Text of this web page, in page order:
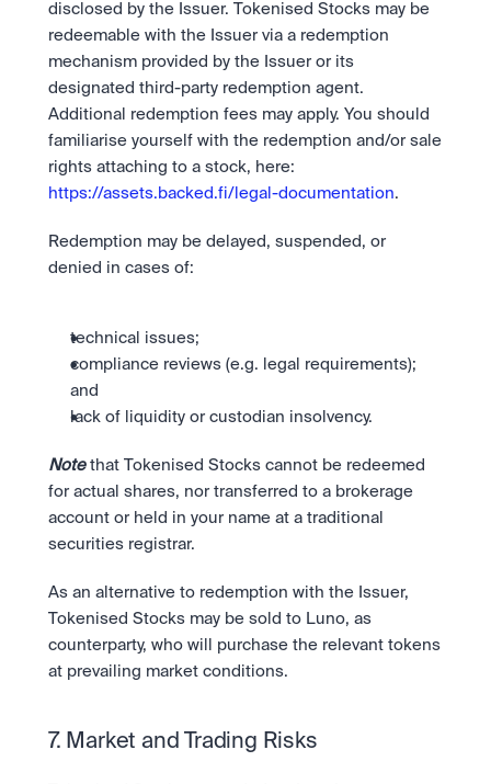
disclosed by the Issuer. Tokenised Stocks may be
redeemable with the Issuer via a redemption
mechanism provided by the Issuer or its
designated third-party redemption agent.
Additional redemption fees may apply. You should
familiarise yourself with the redemption and/or sale
https://assets.backed.fi/legal-documentation.
Redemption may be delayed, suspended, or
denied in cases of:
technical issues;
compliance reviews (e.g. legal requirements);
and
lack of liquidity or custodian insolvency.
Note that Tokenised Stocks cannot be redeemed
for actual shares, nor transferred to a brokerage
account or held in your name at a traditional
securities registrar.
As an alternative to redemption with the Issuer,
Tokenised Stocks may be sold to Luno, as
counterparty, who will purchase the relevant tokens
at prevailing market conditions.
7. Market and Trading Risks